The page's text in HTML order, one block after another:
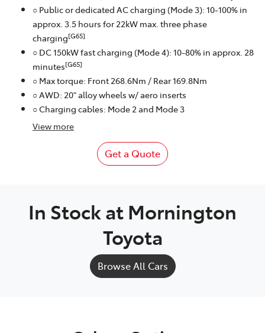
○ Public or dedicated AC charging (Mode 3): 10-100% in
approx. 3.5 hours for 22kW max. three phase
charging[G65]
○ DC 150kW fast charging (Mode 4): 10-80% in approx. 28
minutes[G65]
○ Max torque: Front 268.6Nm / Rear 169.8Nm
○ AWD: 20" alloy wheels w/ aero inserts
○ Charging cables: Mode 2 and Mode 3
View more
Get a Quote
In Stock at Mornington
Toyota
Browse All Cars